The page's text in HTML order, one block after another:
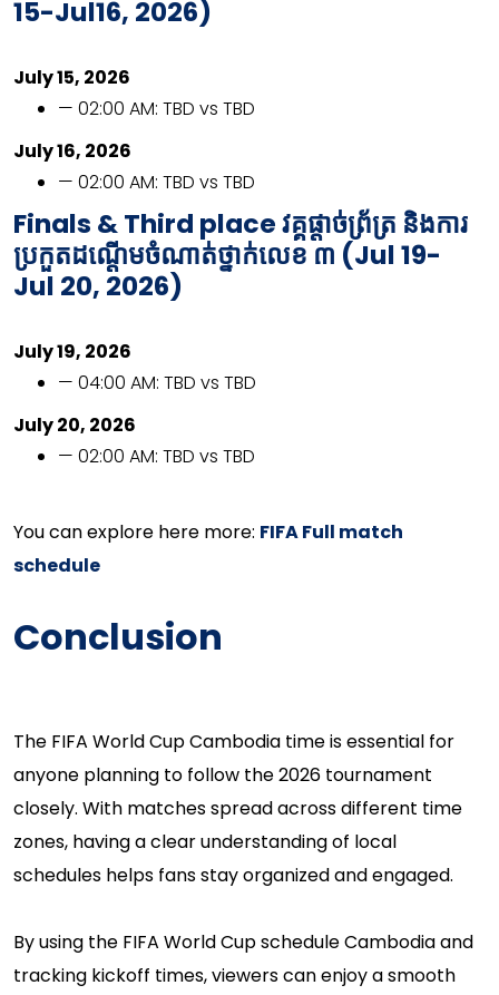
15-Jul16, 2026)
July 15, 2026
— 02:00 AM: TBD vs TBD
July 16, 2026
— 02:00 AM: TBD vs TBD
Finals & Third placeវគ្គផ្ដាច់ព្រ័ត្រ និងការ
ប្រកួតដណ្ដើមចំណាត់ថ្នាក់លេខ ៣ (Jul 19-
Jul 20, 2026)
July 19, 2026
— 04:00 AM: TBD vs TBD
July 20, 2026
— 02:00 AM: TBD vs TBD
You can explore here more: FIFA Full match
schedule
Conclusion
The FIFA World Cup Cambodia time is essential for
anyone planning to follow the 2026 tournament
closely. With matches spread across different time
zones, having a clear understanding of local
schedules helps fans stay organized and engaged.
By using the FIFA World Cup schedule Cambodia and
tracking kickoff times, viewers can enjoy a smooth